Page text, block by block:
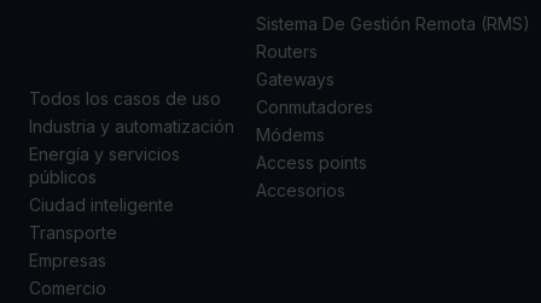
Todos los casos de uso
Industria y automatización
Energía y servicios
públicos
Ciudad inteligente
Transporte
Empresas
Comercio
Sistema De Gestión Remota (RMS)
Routers
Gateways
Conmutadores
Módems
Access points
Accesorios